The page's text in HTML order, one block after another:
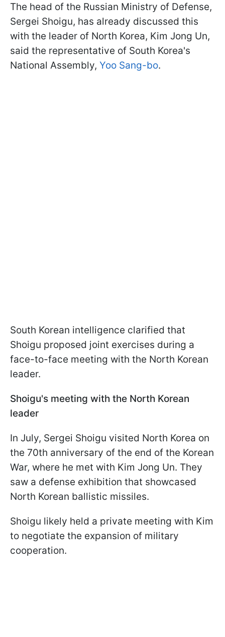
The head of the Russian Ministry of Defense,
Sergei Shoigu, has already discussed this
with the leader of North Korea, Kim Jong Un,
said the representative of South Korea's
National Assembly, Yoo Sang-bo.
South Korean intelligence clarified that
Shoigu proposed joint exercises during a
face-to-face meeting with the North Korean
leader.
Shoigu's meeting with the North Korean
leader
In July, Sergei Shoigu visited North Korea on
the 70th anniversary of the end of the Korean
War, where he met with Kim Jong Un. They
saw a defense exhibition that showcased
North Korean ballistic missiles.
Shoigu likely held a private meeting with Kim
to negotiate the expansion of military
cooperation.